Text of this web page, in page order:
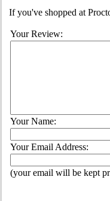
If you've shopped at
Your Review:
Your Name:
Your Email Address:
(your email will be kept